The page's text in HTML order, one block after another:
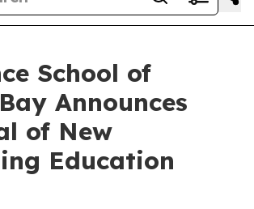
School of
Announces
of New
Education